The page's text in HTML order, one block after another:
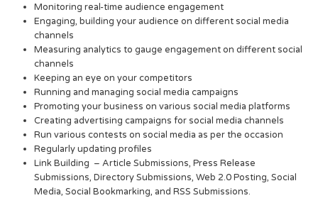
Monitoring real-time audience engagement
Engaging, building your audience on different social media
channels
Measuring analytics to gauge engagement on different social
channels
Keeping an eye on your competitors
Running and managing social media campaigns
Promoting your business on various social media platforms
Creating advertising campaigns for social media channels
Run various contests on social media as per the occasion
Regularly updating profiles
Link Building – Article Submissions, Press Release
Submissions, Directory Submissions, Web 2.0 Posting, Social
Media, Social Bookmarking, and RSS Submissions.